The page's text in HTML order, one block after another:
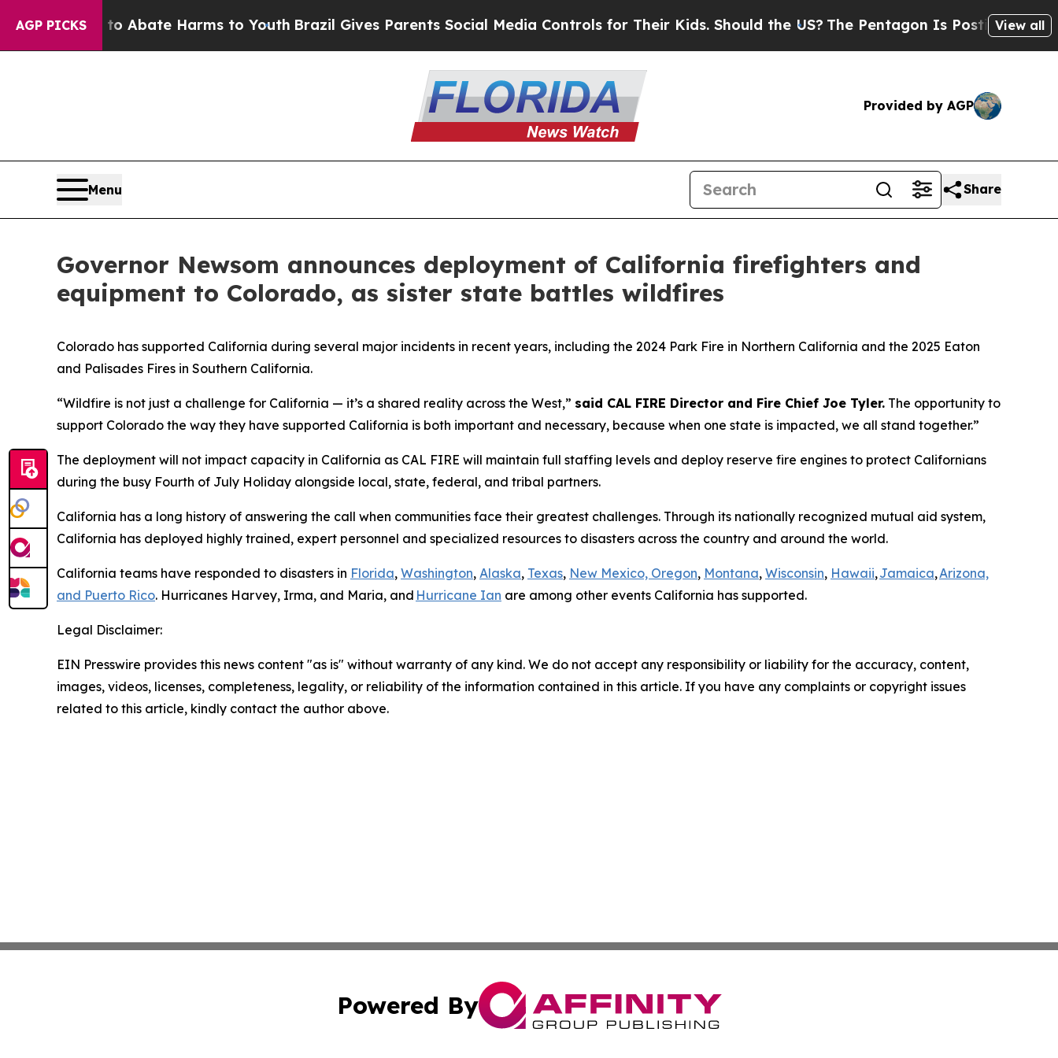
AGP PICKS
Fund to Abate Harms to YouthBrazil Gives Parents Social Media Controls for Their Kids. Should the US? The Pentagon Is Posting Cryptic
View all
Provided by AGP
Menu Share
Governor Newsom announces deployment of California firefighters and
equipment to Colorado, as sister state battles wildfires
Colorado has supported California during several major incidents in recent years, including the 2024 Park Fire in Northern California and the 2025 Eaton
and Palisades Fires in Southern California.
“Wildfire is not just a challenge for California — it’s a shared reality across the West,” said CAL FIRE Director and Fire Chief Joe Tyler. The opportunity to
support Colorado the way they have supported California is both important and necessary, because when one state is impacted, we all stand together.”
The deployment will not impact capacity in California as CAL FIRE will maintain full staffing levels and deploy reserve fire engines to protect Californians
during the busy Fourth of July Holiday alongside local, state, federal, and tribal partners.
California has a long history of answering the call when communities face their greatest challenges. Through its nationally recognized mutual aid system,
California has deployed highly trained, expert personnel and specialized resources to disasters across the country and around the world.
California teams have responded to disasters in Florida, Washington, Alaska, Texas, New Mexico, Oregon, Montana, Wisconsin, Hawaii, Jamaica, Arizona,
and Puerto Rico. Hurricanes Harvey, Irma, and Maria, and Hurricane Ian are among other events California has supported.
Legal Disclaimer:
EIN Presswire provides this news content "as is" without warranty of any kind. We do not accept any responsibility or liability for the accuracy, content,
images, videos, licenses, completeness, legality, or reliability of the information contained in this article. If you have any complaints or copyright issues
related to this article, kindly contact the author above.
Powered By